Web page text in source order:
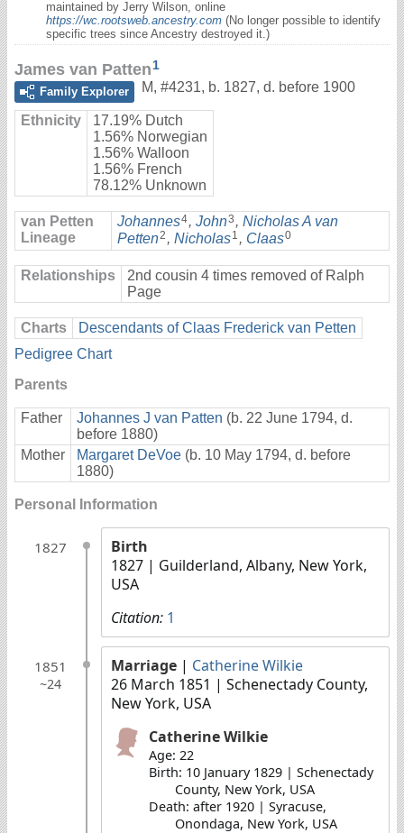
maintained by Jerry Wilson, online
https://wc.rootsweb.ancestry.com (No longer possible to identify
specific trees since Ancestry destroyed it.)
James van Patten1
Family Explorer
M, #4231, b. 1827, d. before 1900
Ethnicity
17.19% Dutch
1.56% Norwegian
1.56% Walloon
1.56% French
78.12% Unknown
van Petten
Lineage
Johannes4, John3 , Nicholas A van
Petten2 , Nicholas1 , Claas0
Relationships
2nd cousin 4 times removed of Ralph
Page
Charts
Descendants of Claas Frederick van Petten
Pedigree Chart
Parents
Father Johannes J van Patten (b. 22 June 1794, d.
before 1880)
Mother
Margaret DeVoe (b. 10 May 1794, d. before
1880)
Personal Information
1827
Birth
1827 | Guilderland, Albany, New York,
USA
Citation: 1
1851
~24
Marriage | Catherine Wilkie
26 March 1851 | Schenectady County,
New York, USA
Catherine Wilkie
Age: 22
Birth: 10 January 1829 | Schenectady
County, New York, USA
Death: after 1920 | Syracuse,
Onondaga, New York, USA